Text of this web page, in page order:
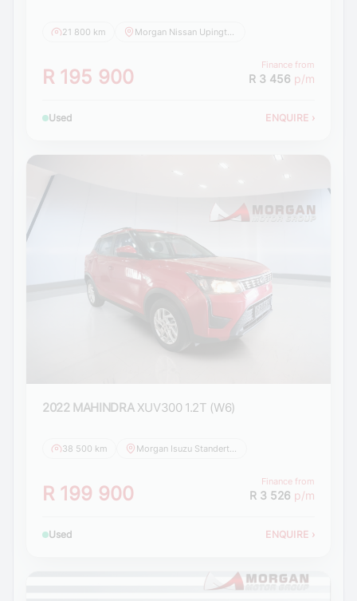
21 800 km Morgan Nissan Upington
R 195 900
Finance from
R 3 456 p/m
Used ENQUIRE ›
2022 MAHINDRA XUV300 1.2T (W6)
38 500 km
R 199 900
Finance from
R 3 526 p/m
Used ENQUIRE ›